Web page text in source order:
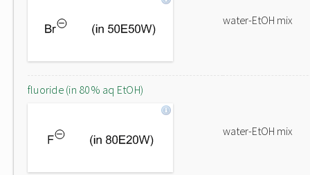
water-EtOH mix
fluoride (in 80% aq EtOH)
water-EtOH mix